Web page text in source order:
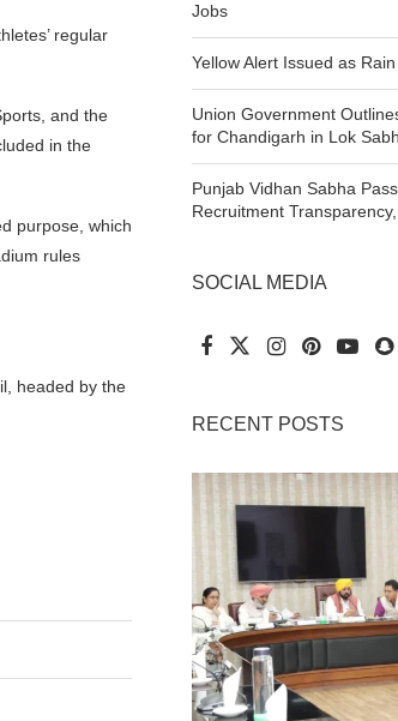
regular
and the
in the
purpose, which
rules
headed by the
Jobs
Yellow Alert Issued as
Union Government
for Chandigarh in Lok
Punjab Vidhan Sabha
Recruitment
SOCIAL MEDIA
RECENT POSTS